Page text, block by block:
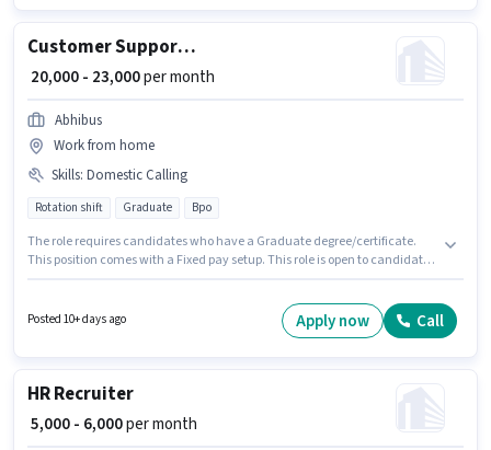
Customer Support Executive
₹ 20,000 - 23,000per month
Abhibus
Work from home
Skills: Domestic Calling
Rotation shift Graduate Bpo
The role requires candidates who have a Graduate degree/certificate.
This position comes with a Fixed pay setup. This role is open to candidates
in Nampally, Hyderabad. To qualify for this job role, the candidate must
Posted 10+ days ago Apply now Call
HR Recruiter
₹ 5,000 - 6,000per month